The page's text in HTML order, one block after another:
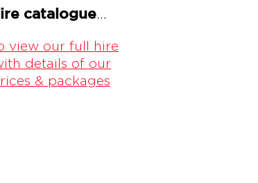
catalogue
view our full hire
details of our
& packages